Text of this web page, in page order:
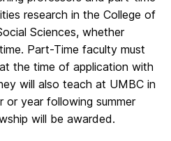
research in the College of
Sciences, whether
Part-Time faculty must
the time of application with
will also teach at UMBC in
or year following summer
will be awarded.